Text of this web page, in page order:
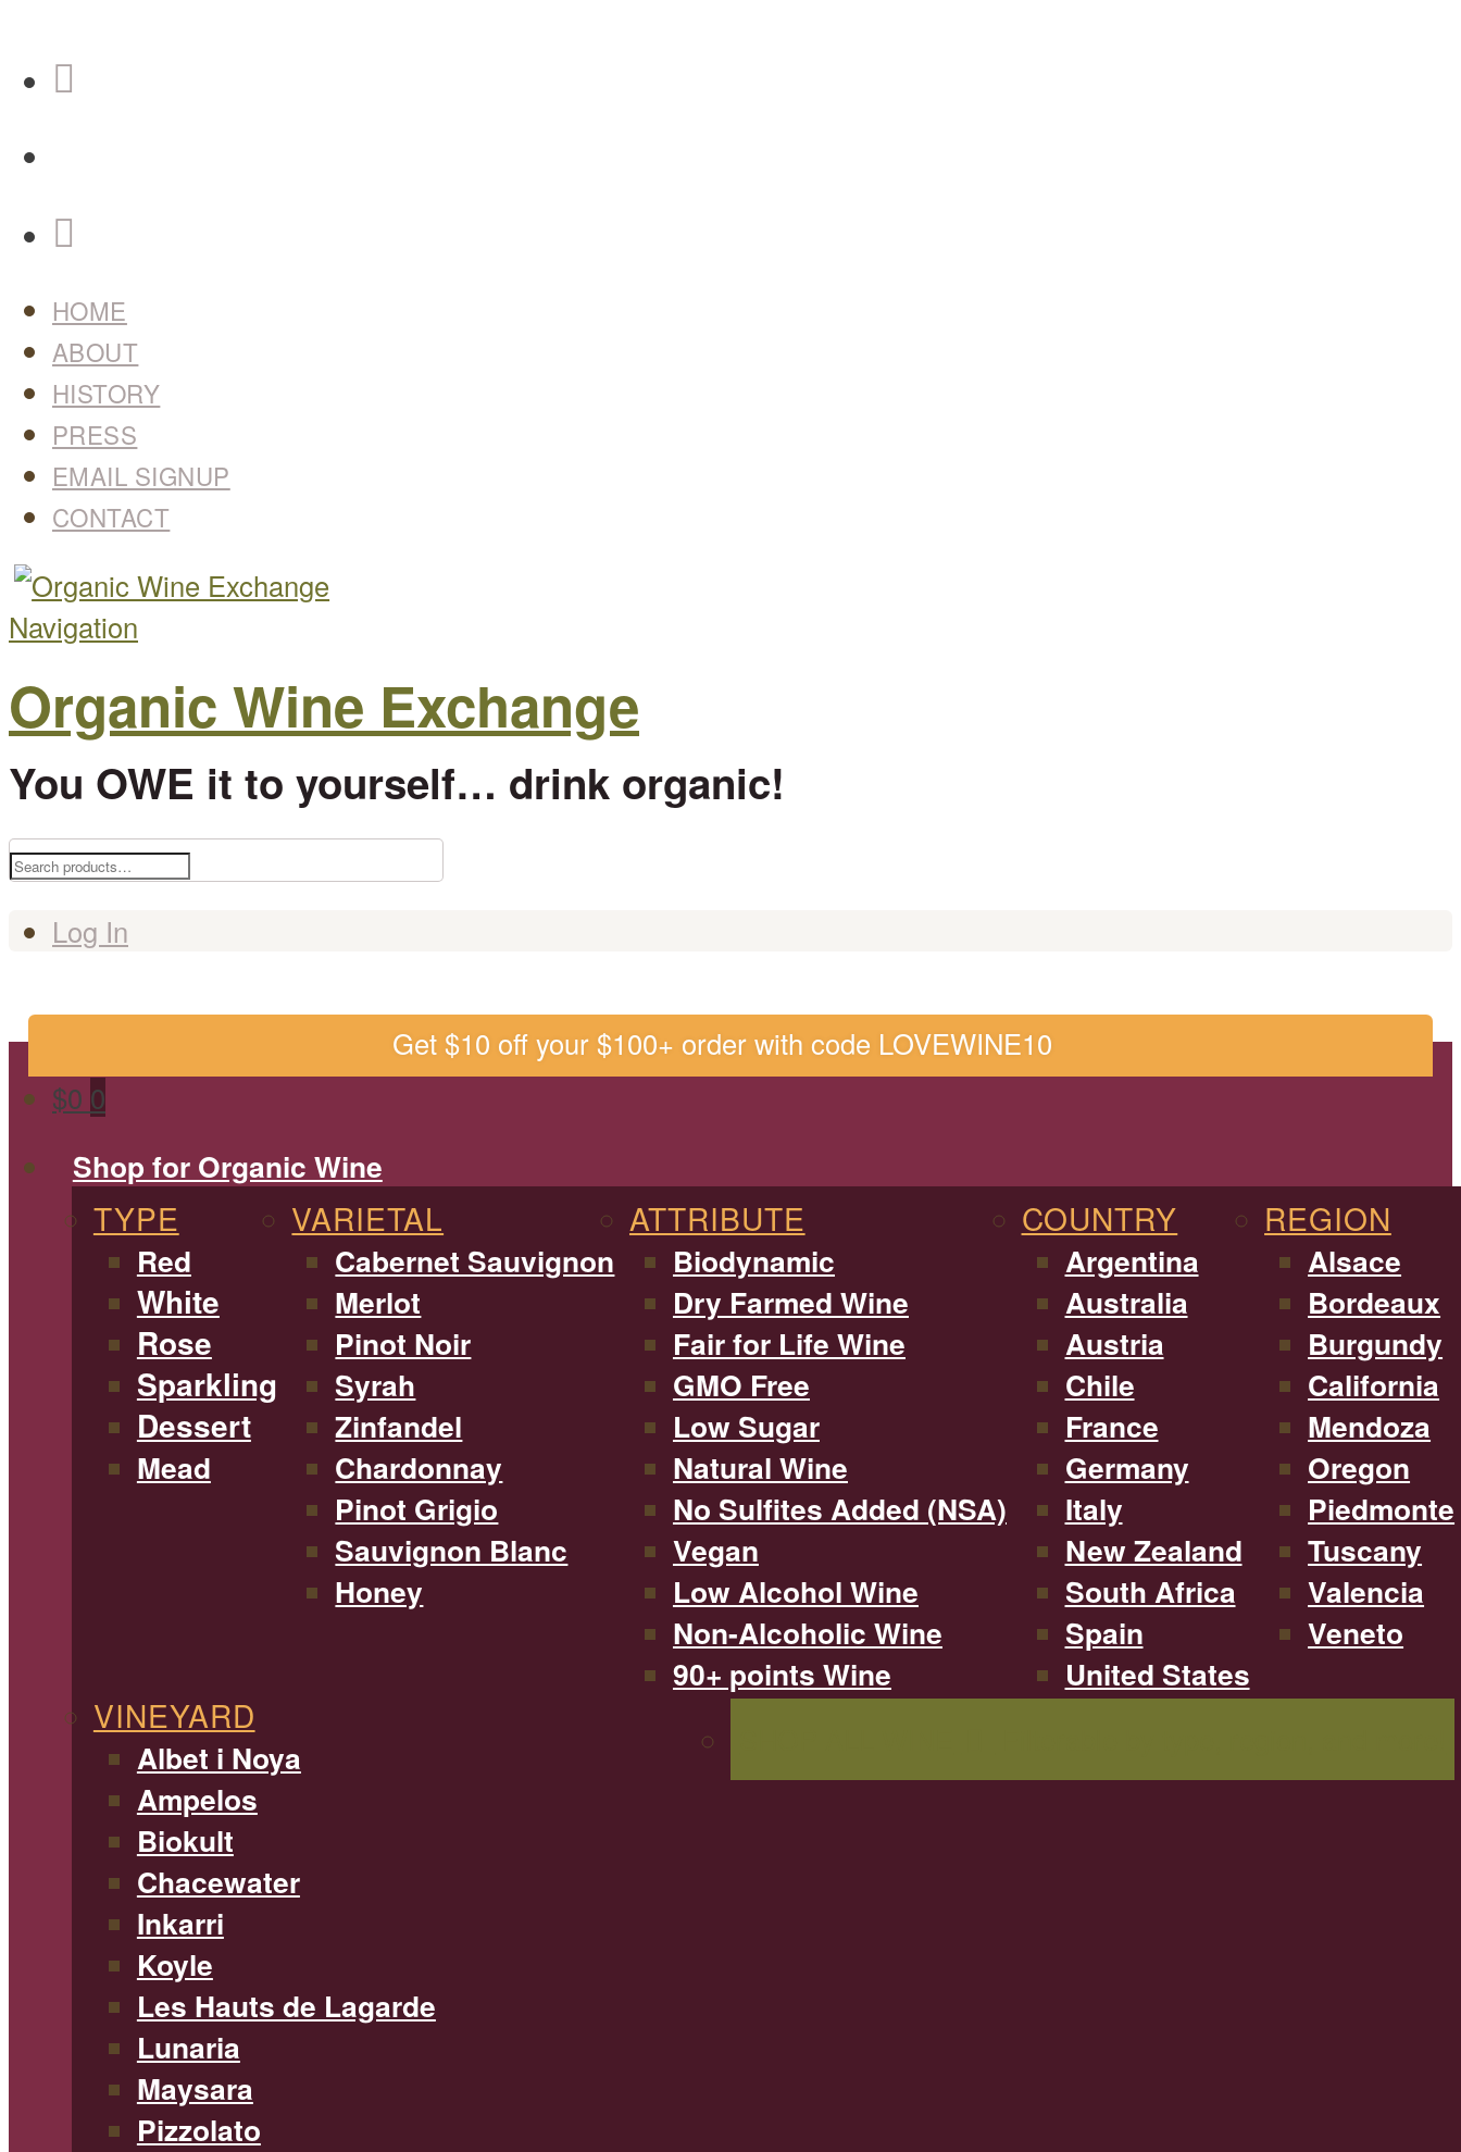
HOME
ABOUT
HISTORY
PRESS
EMAIL SIGNUP
CONTACT
Navigation
Organic Wine Exchange
You OWE it to yourself… drink organic!
Search
Log In
Get $10 off your $100+ order with code LOVEWINE10
$0 0
Shop for Organic Wine
TYPE
Red
White
Rose
Sparkling
Dessert
Mead
VARIETAL
Cabernet Sauvignon
Merlot
Pinot Noir
Syrah
Zinfandel
Chardonnay
Pinot Grigio
Sauvignon Blanc
Honey
ATTRIBUTE
Biodynamic
Dry Farmed Wine
Fair for Life Wine
GMO Free
Low Sugar
Natural Wine
No Sulfites Added (NSA)
Vegan
Low Alcohol Wine
Non-Alcoholic Wine
90+ points Wine
COUNTRY
Argentina
Australia
Austria
Chile
France
Germany
Italy
New Zealand
South Africa
Spain
United States
REGION
Alsace
Bordeaux
Burgundy
California
Mendoza
Oregon
Piedmonte
Tuscany
Valencia
Veneto
VINEYARD
Albet i Noya
Ampelos
Biokult
Chacewater
Inkarri
Koyle
Les Hauts de Lagarde
Lunaria
Maysara
Pizzolato